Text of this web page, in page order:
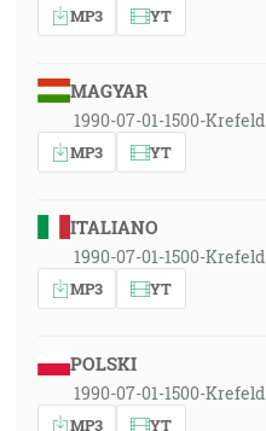
MP3 YT
MAGYAR
1990-07-01-1500-Krefeld
MP3 YT
ITALIANO
1990-07-01-1500-Krefeld
MP3 YT
POLSKI
1990-07-01-1500-Krefeld
MP3 YT